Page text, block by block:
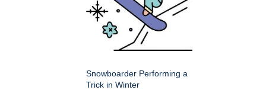
Snowboarder Performing a
Trick in Winter